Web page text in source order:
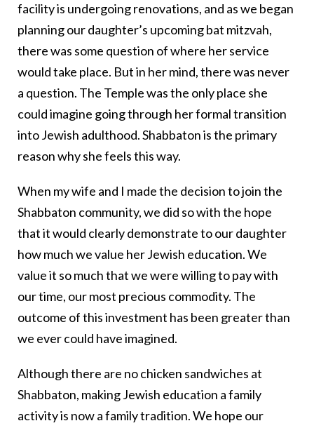
facility is undergoing renovations, and as we began
planning our daughter’s upcoming bat mitzvah,
there was some question of where her service
would take place. But in her mind, there was never
a question. The Temple was the only place she
could imagine going through her formal transition
into Jewish adulthood. Shabbaton is the primary
reason why she feels this way.
When my wife and I made the decision to join the
Shabbaton community, we did so with the hope
that it would clearly demonstrate to our daughter
how much we value her Jewish education. We
value it so much that we were willing to pay with
our time, our most precious commodity. The
outcome of this investment has been greater than
we ever could have imagined.
Although there are no chicken sandwiches at
Shabbaton, making Jewish education a family
activity is now a family tradition. We hope our